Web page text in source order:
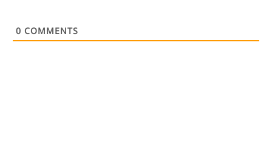
0 COMMENTS